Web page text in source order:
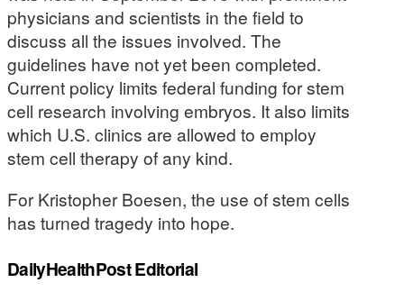
physicians and scientists in the field to
discuss all the issues involved. The
guidelines have not yet been completed.
Current policy limits federal funding for stem
cell research involving embryos. It also limits
which U.S. clinics are allowed to employ
stem cell therapy of any kind.
For Kristopher Boesen, the use of stem cells
has turned tragedy into hope.
DailyHealthPost Editorial